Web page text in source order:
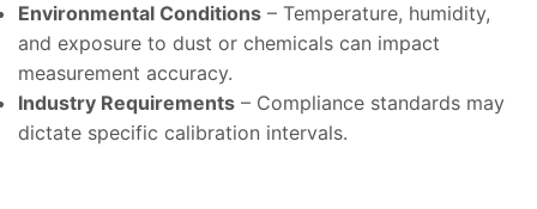
Environmental Conditions – Temperature, humidity,
and exposure to dust or chemicals can impact
measurement accuracy.
Industry Requirements – Compliance standards may
dictate specific calibration intervals.